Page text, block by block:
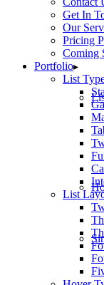
Get In
Our
Pricing
Coming
Portfolio
List
List